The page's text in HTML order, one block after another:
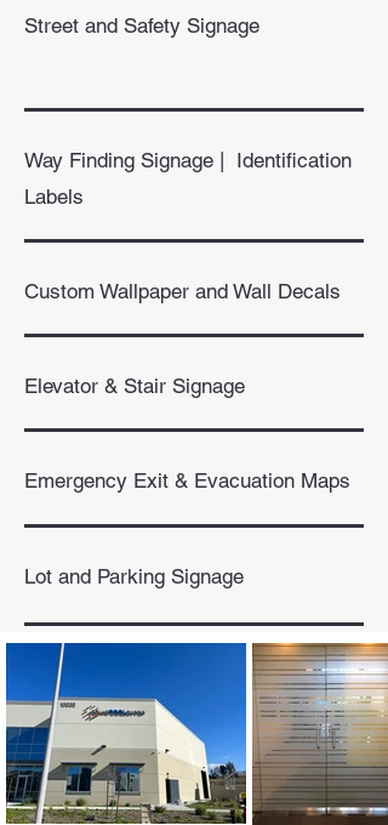
Street and Safety Signage
Way Finding Signage | Identification
Labels
Custom Wallpaper and Wall Decals
Elevator & Stair Signage
Emergency Exit & Evacuation Maps​
Lot and Parking Signage